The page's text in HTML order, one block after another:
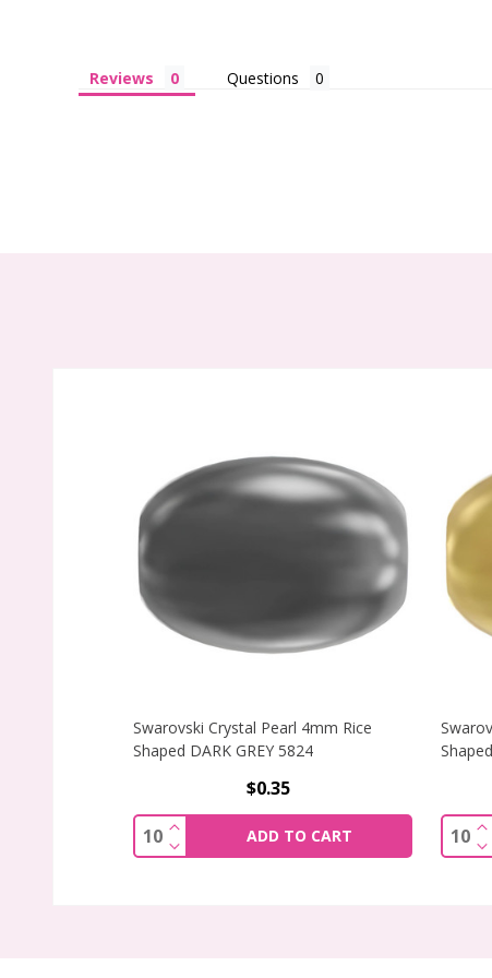
Reviews Questions
Swarovski Crystal Pearl 4mm Rice
Shaped DARK GREY 5824
$0.35
Quantity:
DECREASE QUANTITY OF SWAROVSKI
INCREASE QUANTITY OF SWAROVSKI
ADD TO CART